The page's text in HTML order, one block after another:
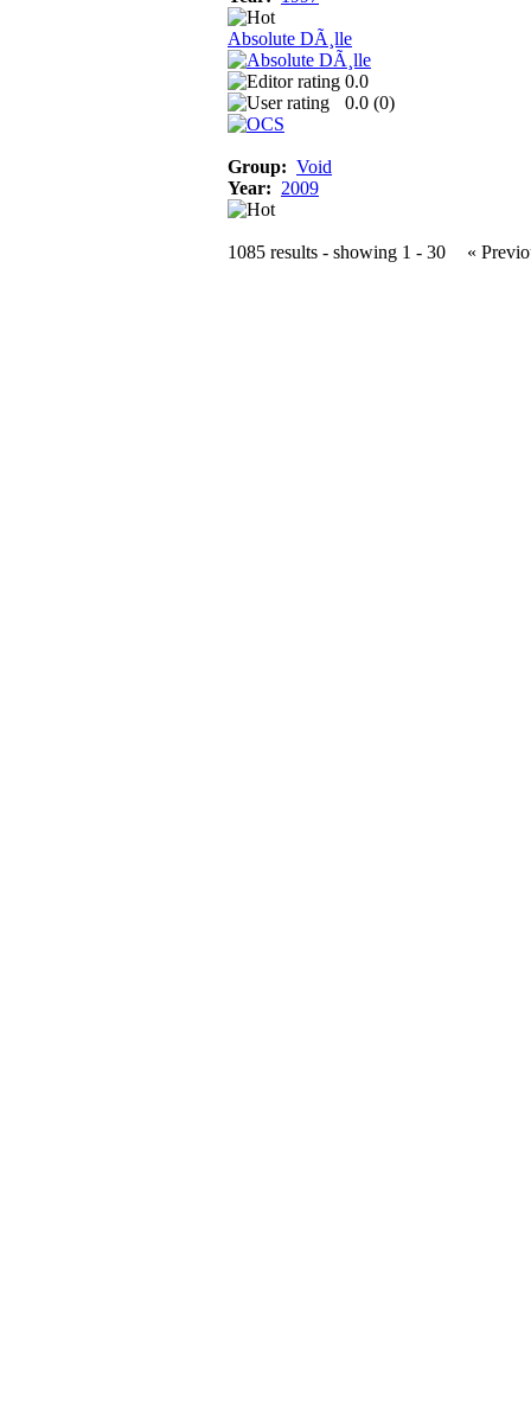
Absolute DÃ¸lle
0.0
0.0 (0)
Group: Void
Year: 2009
1085 results - showing 1 - 30 «